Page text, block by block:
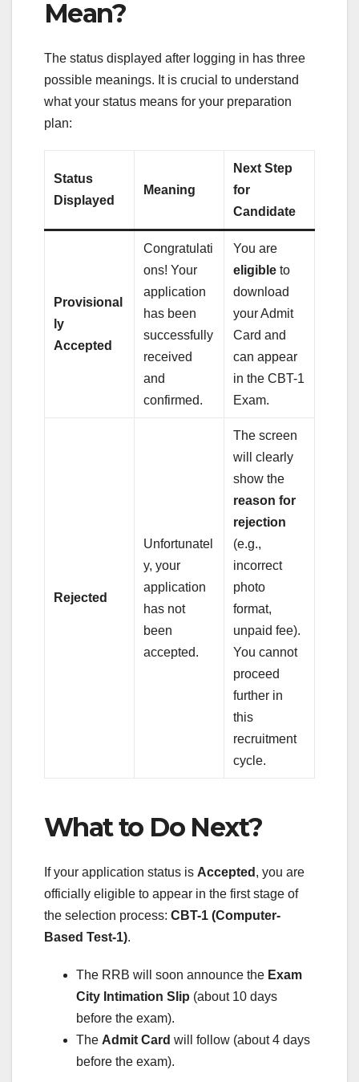
Mean?
The status displayed after logging in has three
possible meanings. It is crucial to understand
what your status means for your preparation
plan:
Status
Displayed
Meaning
Next Step
for
Candidate
Provisional
ly
Accepted
Congratulati
ons! Your
application
has been
successfully
received
and
confirmed.
You are
eligible to
download
your Admit
Card and
can appear
in the CBT-1
Exam.
Rejected
Unfortunatel
y, your
application
has not
been
accepted.
The screen
will clearly
show the
reason for
rejection
(e.g.,
incorrect
photo
format,
unpaid fee).
You cannot
proceed
further in
this
recruitment
cycle.
What to Do Next?
If your application status is Accepted , you are
officially eligible to appear in the first stage of
the selection process: CBT-1 (Computer-
Based Test-1).
The RRB will soon announce the Exam
City Intimation Slip (about 10 days
before the exam).
The Admit Card will follow (about 4 days
before the exam).